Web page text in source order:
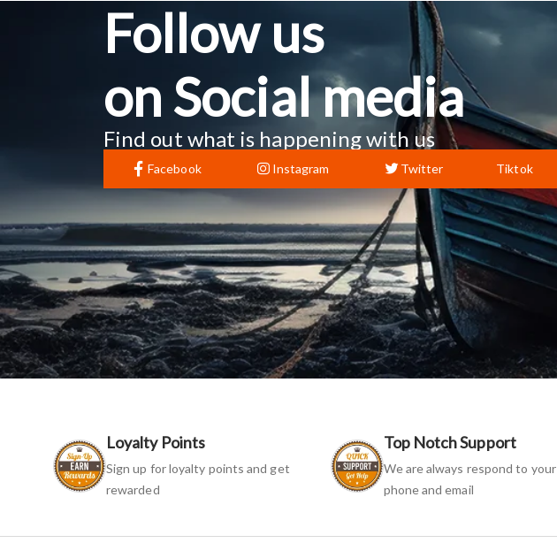
Follow us
on Social media
Find out what is happening with us
Facebook Instagram Twitter Tiktok
Loyalty Points
Sign up for loyalty points and get
rewarded
Top Notch Support
We are always respond to your
phone and email